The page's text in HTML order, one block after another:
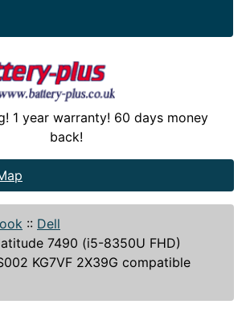
1 year warranty! 60 days money
back!
:: Dell
7490 (i5-8350U FHD)
KG7VF 2X39G compatible